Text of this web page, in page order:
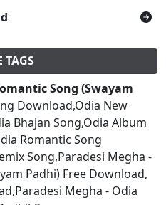
TAGS
Song (Swayam
Download,Odia New
Bhajan Song,Odia Album
Romantic Song
Song,Paradesi Megha -
Padhi) Free Download,
Megha - Odia